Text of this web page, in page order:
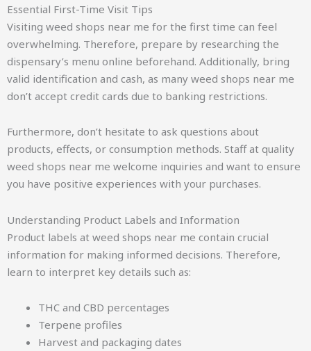
Essential First-Time Visit Tips
Visiting weed shops near me for the first time can feel
overwhelming. Therefore, prepare by researching the
dispensary’s menu online beforehand. Additionally, bring
valid identification and cash, as many weed shops near me
don’t accept credit cards due to banking restrictions.
Furthermore, don’t hesitate to ask questions about
products, effects, or consumption methods. Staff at quality
weed shops near me welcome inquiries and want to ensure
you have positive experiences with your purchases.
Understanding Product Labels and Information
Product labels at weed shops near me contain crucial
information for making informed decisions. Therefore,
learn to interpret key details such as:
THC and CBD percentages
Terpene profiles
Harvest and packaging dates